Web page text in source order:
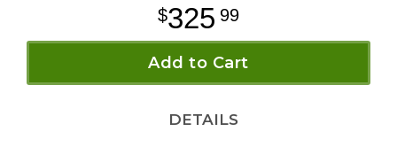
325 99
Add to Cart
DETAILS